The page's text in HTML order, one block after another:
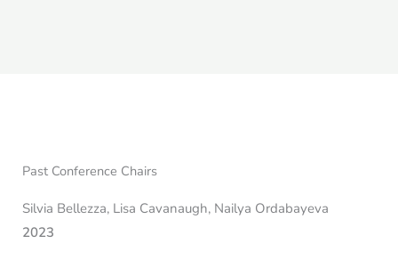
Past Conference Chairs
Silvia Bellezza, Lisa Cavanaugh, Nailya Ordabayeva
2023